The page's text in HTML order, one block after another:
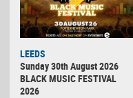
LEEDS
Sunday 30th August 2026
BLACK MUSIC FESTIVAL
2026